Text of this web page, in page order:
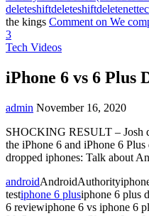
deleteshiftdeleteshiftdeletenet
the kings Comment on We
3
Tech Videos
iPhone 6 vs 6 Plus
admin November 16, 2020
SHOCKING RESULT – Josh
the iPhone 6 and iPhone 6
dropped iphones: Talk about
android
testiphone 6 plusiphone 6 plus
6 reviewiphone 6 vs iphone 6